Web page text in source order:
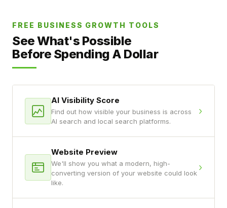
FREE BUSINESS GROWTH TOOLS
See What's Possible
Before Spending A Dollar
AI Visibility Score
Find out how visible your business is across
AI search and local search platforms.
›
Website Preview
We'll show you what a modern, high-
converting version of your website could look
like.
›